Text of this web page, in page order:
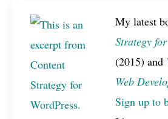
My latest
Strategy
(2015) and
Web
Sign up to